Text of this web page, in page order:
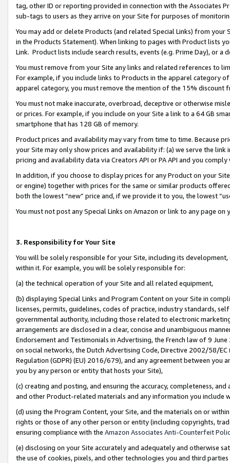
tag, other ID or reporting provided in connection with the Associates
sub-tags to users as they arrive on your Site for purposes of
You may add or delete Products (and related Special Links) from
in the Products Statement). When linking to pages with Product lists
Link. Product lists include search results, events (e.g. Prime Day), or a
You must remove from your Site any links and related references to
For example, if you include links to Products in the apparel category
apparel category, you must remove the mention of the 15% discount
You must not make inaccurate, overbroad, deceptive or otherwise
or prices. For example, if you include on your Site a link to a 64 GB
smartphone that has 128 GB of memory.
Product prices and availability may vary from time to time. Because
your Site may only show prices and availability if: (a) we serve the
pricing and availability data via Creators API or PA API and you
In addition, if you choose to display prices for any Product on your
or engine) together with prices for the same or similar products
both the lowest “new” price and, if we provide it to you, the lowest
You must not post any Special Links on Amazon or link to any page
3. Responsibility for Your Site
You will be solely responsible for your Site, including its
within it. For example, you will be solely responsible for:
(a) the technical operation of your Site and all related equipment,
(b) displaying Special Links and Program Content on your Site in
licenses, permits, guidelines, codes of practice, industry standards,
governmental authority, including those related to electronic
arrangements are disclosed in a clear, concise and unambiguous
Endorsement and Testimonials in Advertising, the French law of 9
on social networks, the Dutch Advertising Code, Directive 2002/58/
Regulation (GDPR) (EU) 2016/679), and any agreement between
you by any person or entity that hosts your Site),
(c) creating and posting, and ensuring the accuracy, completeness,
and other Product-related materials and any information you include
(d) using the Program Content, your Site, and the materials on or
rights or those of any other person or entity (including copyrights,
ensuring compliance with the Amazon Associates Anti-Counterfeit
(e) disclosing on your Site accurately and adequately and otherwise
the use of cookies, pixels, and other technologies you and third